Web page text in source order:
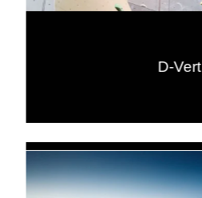
D-Vert